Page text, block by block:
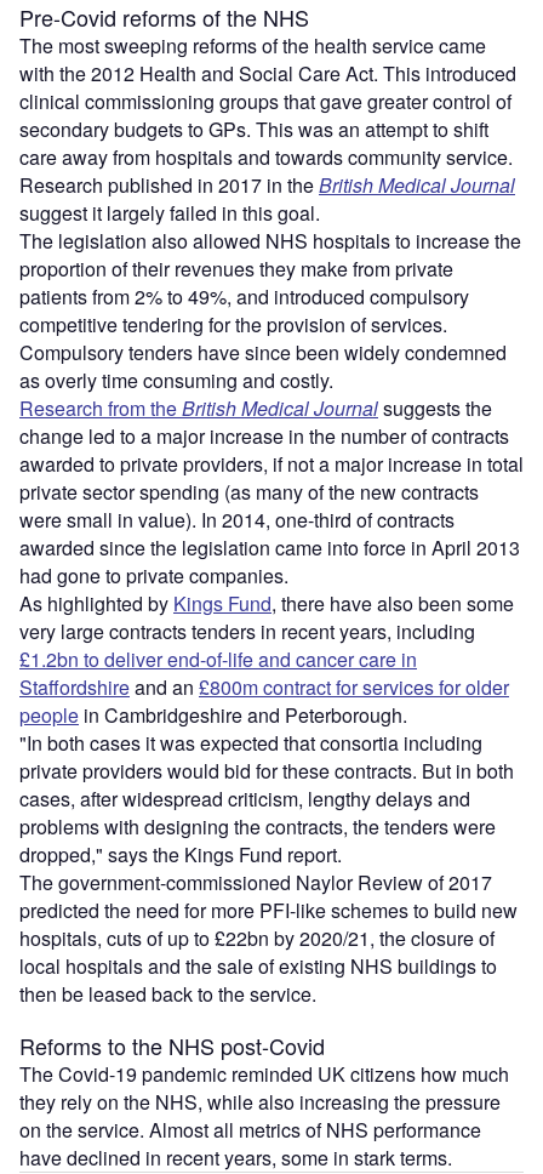
Pre-Covid reforms of the NHS
The most sweeping reforms of the health service came
with the 2012 Health and Social Care Act. This introduced
clinical commissioning groups that gave greater control of
secondary budgets to GPs. This was an attempt to shift
care away from hospitals and towards community service.
Research published in 2017 in theBritish Medical Journal
suggest it largely failed in this goal.
The legislation also allowed NHS hospitals to increase the
proportion of their revenues they make from private
patients from 2% to 49%, and introduced compulsory
competitive tendering for the provision of services.
Compulsory tenders have since been widely condemned
as overly time consuming and costly.
Research from theBritish Medical Journalsuggests the
change led to a major increase in the number of contracts
awarded to private providers, if not a major increase in total
private sector spending (as many of the new contracts
were small in value). In 2014, one-third of contracts
awarded since the legislation came into force in April 2013
had gone to private companies.
As highlighted by Kings Fund, there have also been some
very large contracts tenders in recent years, including
£1.2bn to deliver end-of-life and cancer care in
Staffordshireand an £800m contract for services for older
people in Cambridgeshire and Peterborough.
"In both cases it was expected that consortia including
private providers would bid for these contracts. But in both
cases, after widespread criticism, lengthy delays and
problems with designing the contracts, the tenders were
dropped," says the Kings Fund report.
The government-commissioned Naylor Review of 2017
predicted the need for more PFI-like schemes to build new
hospitals, cuts of up to £22bn by 2020/21, the closure of
local hospitals and the sale of existing NHS buildings to
then be leased back to the service.
Reforms to the NHS post-Covid
The Covid-19 pandemic reminded UK citizens how much
they rely on the NHS, while also increasing the pressure
on the service. Almost all metrics of NHS performance
have declined in recent years, some in stark terms.